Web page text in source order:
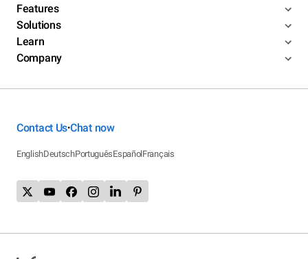
Features
Solutions
Learn
Company
Contact Us•Chat now
EnglishDeutschPortuguêsEspañolFrançais